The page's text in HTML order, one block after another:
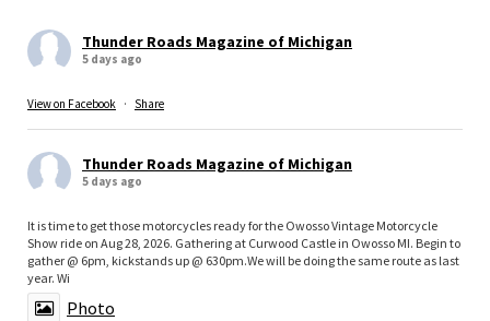
Thunder Roads Magazine of Michigan
5 days ago
View on Facebook · Share
Thunder Roads Magazine of Michigan
5 days ago
It is time to get those motorcycles ready for the Owosso Vintage Motorcycle
Show ride on Aug 28, 2026. Gathering at Curwood Castle in Owosso MI. Begin to
gather @ 6pm, kickstands up @ 630pm.We will be doing the same route as last
year. Wi
Photo